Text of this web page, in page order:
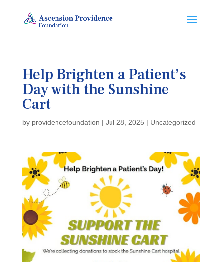
Help Brighten a Patient’s
Day with the Sunshine
Cart
by providencefoundation | Jul 28, 2025 | Uncategorized